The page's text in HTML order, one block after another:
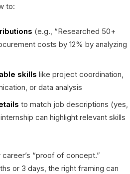
to:
(e.g., “Researched 50+
costs by 12% by analyzing
skills like project coordination,
or data analysis
to match job descriptions (yes,
can highlight relevant skills
“proof of concept.”
or 3 days, the right framing can